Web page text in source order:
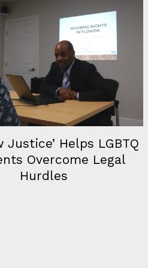
Justice’ Helps LGBTQ
Overcome Legal
Hurdles